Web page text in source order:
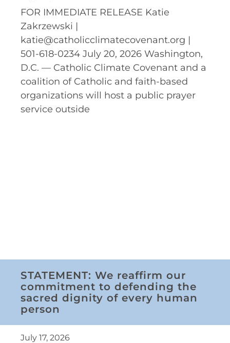
FOR IMMEDIATE RELEASE Katie
Zakrzewski |
katie@catholicclimatecovenant.org |
501-618-0234 July 20, 2026 Washington,
D.C. — Catholic Climate Covenant and a
coalition of Catholic and faith-based
organizations will host a public prayer
service outside
STATEMENT: We reaffirm our
commitment to defending the
sacred dignity of every human
person
July 17, 2026